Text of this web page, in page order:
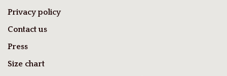
Privacy policy
Contact us
Press
Size chart